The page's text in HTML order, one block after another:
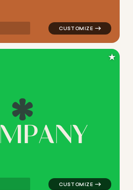
MPANY
logo symbol jewelry
★